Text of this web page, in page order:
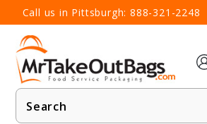
Call us in Pittsburgh: 888-321-2248
Product
Search